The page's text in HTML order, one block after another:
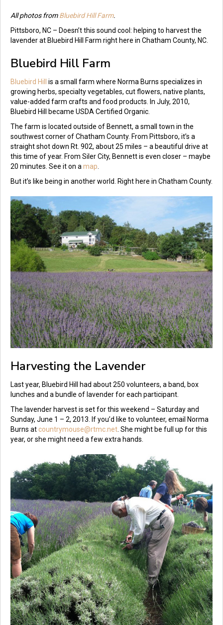
All photos fromBluebird Hill Farm.
Pittsboro, NC – Doesn’t this sound cool: helping to harvest the
lavender at Bluebird Hill Farm right here in Chatham County, NC.
Bluebird Hill Farm
Bluebird Hill
is a small farm where Norma Burns specializes in
growing herbs, specialty vegetables, cut flowers, native plants,
value-added farm crafts and food products. In July, 2010,
Bluebird Hill became USDA Certified Organic.
The farm is located outside of Bennett, a small town in the
southwest corner of Chatham County. From Pittsboro, it’s a
straight shot down Rt. 902, about 25 miles – a beautiful drive at
this time of year. From Siler City, Bennett is even closer – maybe
20 minutes. See it on a map
But it’s like being in another world. Right here in Chatham County.
Harvesting the Lavender
Last year, Bluebird Hill had about 250 volunteers, a band, box
lunches and a bundle of lavender for each participant.
The lavender harvest is set for this weekend – Saturday and
Sunday, June 1 – 2, 2013. If you’d like to volunteer, email Norma
Burns atcountrymouse@rtmc.net . She might be full up for this
year, or she might need a few extra hands.